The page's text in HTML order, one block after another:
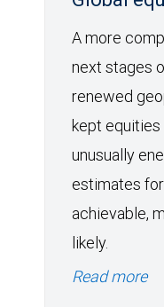
A more
next stages
renewed
kept equities
unusually
estimates
achievable,
likely.
Read more